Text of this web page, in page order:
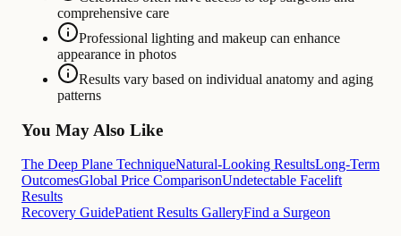
comprehensive care
Professional lighting and makeup can enhance
appearance in photos
Results vary based on individual anatomy and aging
patterns
You May Also Like
The Deep Plane TechniqueNatural-Looking ResultsLong-Term
OutcomesGlobal Price ComparisonUndetectable Facelift
Results
Recovery GuidePatient Results GalleryFind a Surgeon